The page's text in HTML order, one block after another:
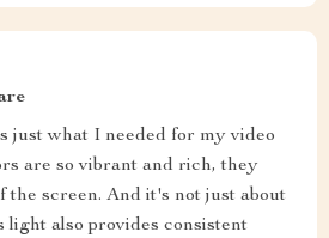
just what I needed for my video
are so vibrant and rich, they
the screen. And it's not just about
also provides consistent